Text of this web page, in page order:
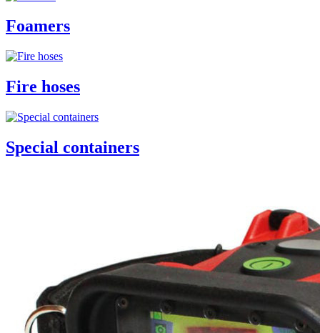
Foamers
Fire hoses
Special containers